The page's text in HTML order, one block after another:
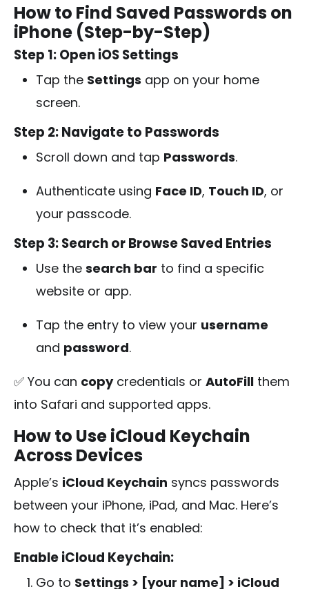
How to Find Saved Passwords on
iPhone (Step-by-Step)
Step 1: Open iOS Settings
Tap the Settings app on your home
screen.
Step 2: Navigate to Passwords
Scroll down and tap Passwords.
Authenticate using Face ID, Touch ID, or
your passcode.
Step 3: Search or Browse Saved Entries
Use the search bar to find a specific
website or app.
Tap the entry to view your username
and password.
✅ You can copycredentials or AutoFill them
into Safari and supported apps.
How to Use iCloud Keychain
Across Devices
Apple’s iCloud Keychain syncs passwords
between your iPhone, iPad, and Mac. Here’s
how to check that it’s enabled:
Enable iCloud Keychain:
Go to Settings > [your name] > iCloud